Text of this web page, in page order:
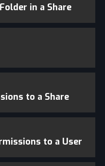
in a Share
to a Share
to a User